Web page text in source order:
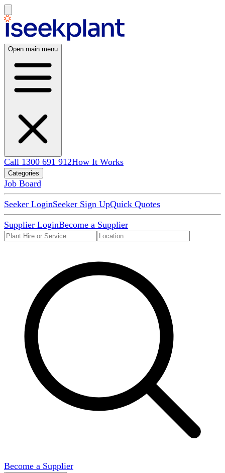
Open main menu
Call 1300 691 912How It Works
Categories
Job Board
Seeker LoginSeeker Sign UpQuick Quotes
Supplier LoginBecome a Supplier
Become a Supplier